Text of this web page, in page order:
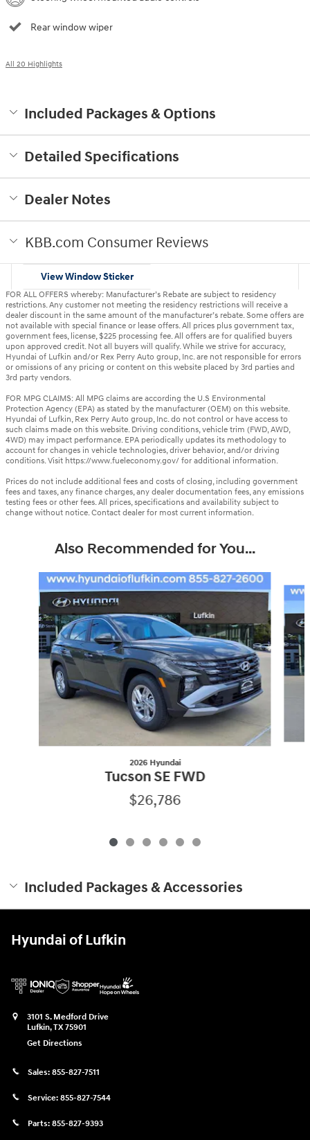
Rear window wiper
All 20 Highlights
Included Packages & Options
Detailed Specifications
Dealer Notes
KBB.com Consumer Reviews
View Window Sticker
FOR ALL OFFERS whereby: Manufacturer’s Rebate are subject to residency
restrictions. Any customer not meeting the residency restrictions will receive a
dealer discount in the same amount of the manufacturer’s rebate. Some offers are
not available with special finance or lease offers. All prices plus government tax,
government fees, license, $225 processing fee. All offers are for qualified buyers
upon approved credit. Not all buyers will qualify. While we strive for accuracy,
Hyundai of Lufkin and/or Rex Perry Auto group, Inc. are not responsible for errors
or omissions of any pricing or content on this website placed by 3rd parties and
3rd party vendors.
FOR MPG CLAIMS: All MPG claims are according the U.S Environmental
Protection Agency (EPA) as stated by the manufacturer (OEM) on this website.
Hyundai of Lufkin, Rex Perry Auto group, Inc. do not control or have access to
such claims made on this website. Driving conditions, vehicle trim (FWD, AWD,
4WD) may impact performance. EPA periodically updates its methodology to
account for changes in vehicle technologies, driver behavior, and/or driving
conditions. Visit https://www.fueleconomy.gov/ for additional information.
Prices do not include additional fees and costs of closing, including government
fees and taxes, any finance charges, any dealer documentation fees, any emissions
testing fees or other fees. All prices, specifications and availability subject to
change without notice. Contact dealer for most current information.
Also Recommended for You...
Slide 1 of 6
2026 Hyundai
Tucson SE FWD
$26,786
Included Packages & Accessories
Hyundai of Lufkin
3101 S. Medford Drive
Lufkin,TX75901
Get Directions
Sales: 855-827-7511
Service: 855-827-7544
Parts: 855-827-9393